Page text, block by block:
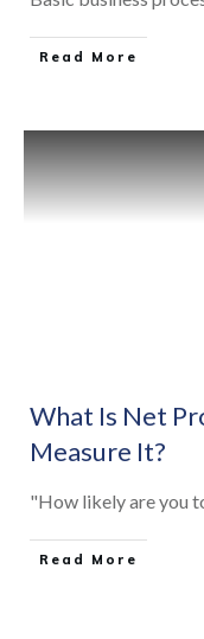
Read More
What Is Net
Measure It?
"How likely are you
Read More